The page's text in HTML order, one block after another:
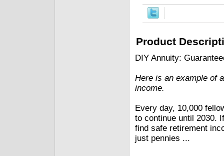
Product
DIY Annuity:
Here is an example of
income.
Every day, 10,000
to continue until 2030.
find safe retirement
just pennies ...